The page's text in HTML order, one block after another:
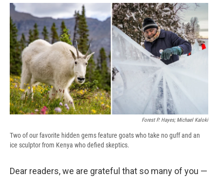
c
e
b
o
o
k
u
e
s
k
y
r
e
a
d
s
i
p
b
o
a
r
d
n
k
e
d
I
n
a
i
l
Forest P. Hayes; Michael Kaloki
Two of our favorite hidden gems feature goats who take no guff and an
ice sculptor from Kenya who defied skeptics.
Dear readers, we are grateful that so many of you —